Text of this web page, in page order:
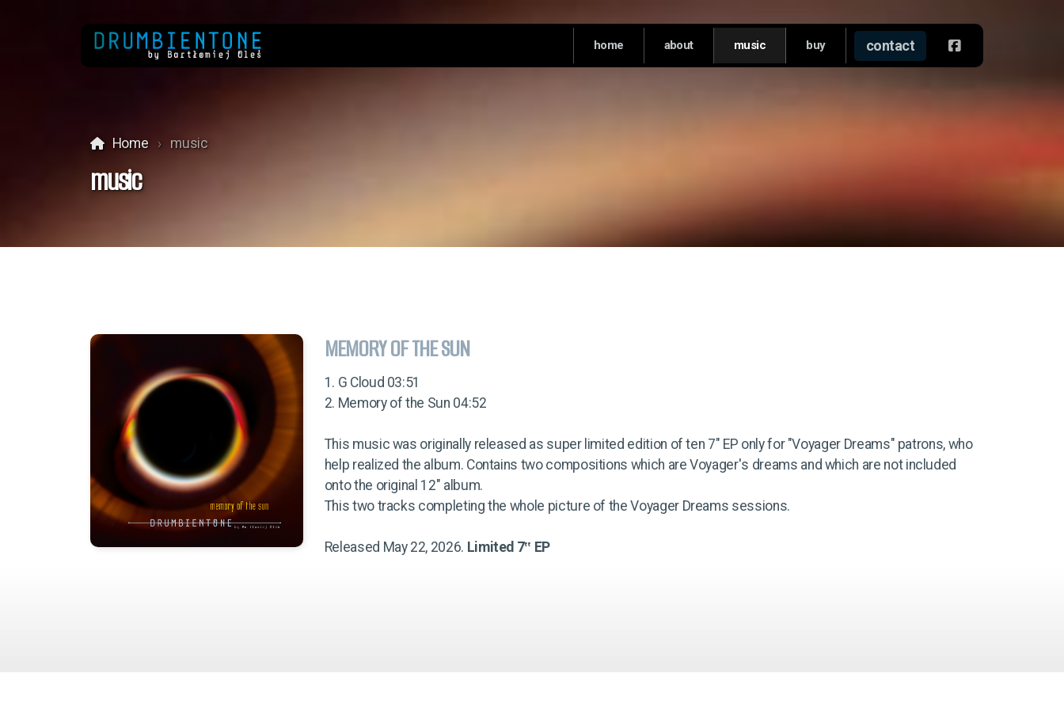
home about music buy contact
Home music
music
MEMORY OF THE SUN
1. G Cloud 03:51
2. Memory of the Sun 04:52
This music was originally released as super limited edition of ten 7" EP only for "Voyager Dreams" patrons, who
help realized the album. Contains two compositions which are Voyager's dreams and which are not included
onto the original 12" album.
This two tracks completing the whole picture of the Voyager Dreams sessions.
Released May 22, 2026. Limited 7‟ EP